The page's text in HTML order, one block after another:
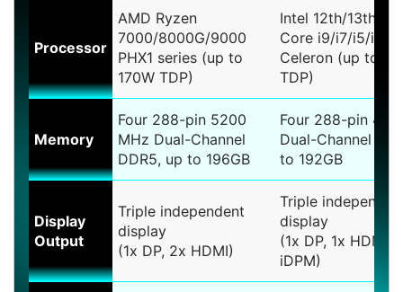
Processor
AMD Ryzen
7000/8000G/9000
PHX1 series (up to
170W TDP)
Intel 12th/13th/
Core i9/i7/i5/i3,
Celeron (up to
TDP)
Memory
Four 288-pin 5200
MHz Dual-Channel
DDR5, up to 196GB
Four 288-pin
Dual-Channel
to 192GB
Display
Output
Triple independent
display
(1x DP, 2x HDMI)
Triple
display
(1x DP, 1x HDMI,
iDPM)